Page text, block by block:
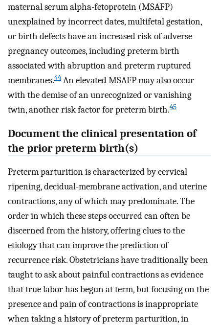
maternal serum alpha-fetoprotein (MSAFP)
unexplained by incorrect dates, multifetal gestation,
or birth defects have an increased risk of adverse
pregnancy outcomes, including preterm birth
associated with abruption and preterm ruptured
membranes.44 An elevated MSAFP may also occur
with the demise of an unrecognized or vanishing
twin, another risk factor for preterm birth.45
Document the clinical presentation of
the prior preterm birth(s)
Preterm parturition is characterized by cervical
ripening, decidual-membrane activation, and uterine
contractions, any of which may predominate. The
order in which these steps occurred can often be
discerned from the history, offering clues to the
etiology that can improve the prediction of
recurrence risk. Obstetricians have traditionally been
taught to ask about painful contractions as evidence
that true labor has begun at term, but focusing on the
presence and pain of contractions is inappropriate
when taking a history of preterm parturition, in